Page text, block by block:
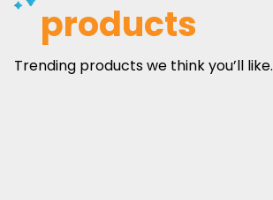
products
Trending products we think you’ll like.